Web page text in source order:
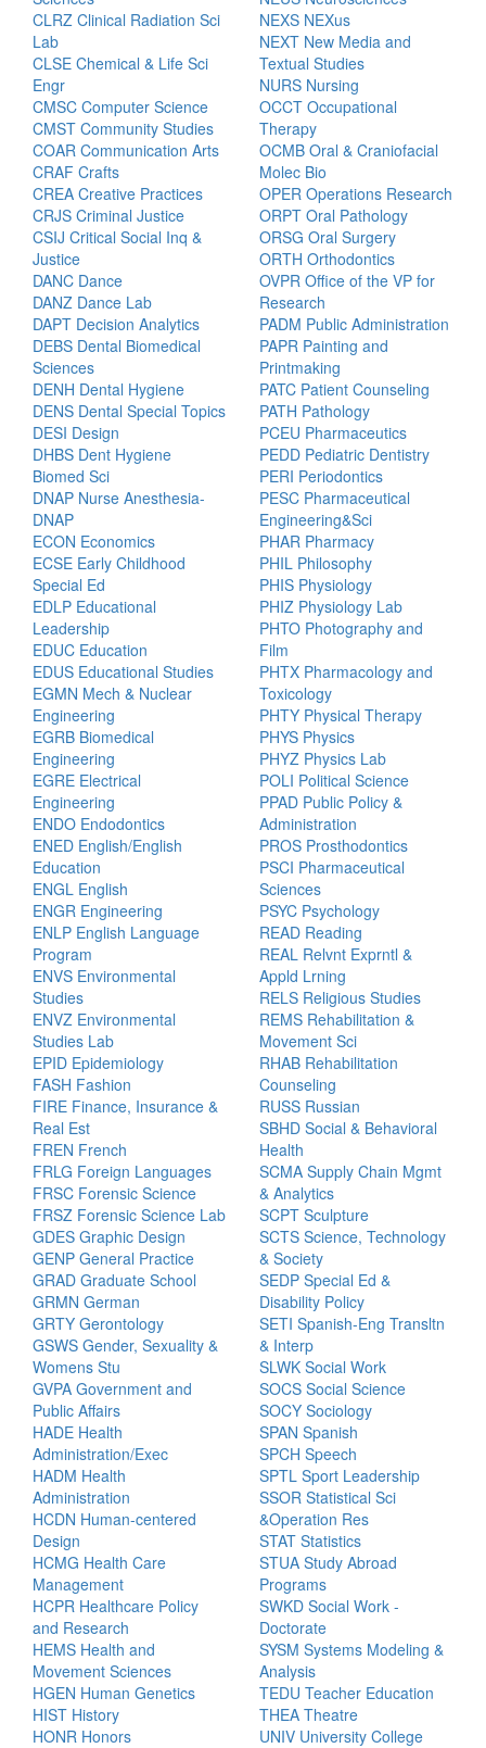
CLRZ Clinical Radiation Sci
Lab
CLSE Chemical & Life Sci
Engr
CMSC Computer Science
CMST Community Studies
COAR Communication Arts
CRAF Crafts
CREA Creative Practices
CRJS Criminal Justice
CSIJ Critical Social Inq &
Justice
DANC Dance
DANZ Dance Lab
DAPT Decision Analytics
DEBS Dental Biomedical
Sciences
DENH Dental Hygiene
DENS Dental Special Topics
DESI Design
DHBS Dent Hygiene
Biomed Sci
DNAP Nurse Anesthesia-
DNAP
ECON Economics
ECSE Early Childhood
Special Ed
EDLP Educational
Leadership
EDUC Education
EDUS Educational Studies
EGMN Mech & Nuclear
Engineering
EGRB Biomedical
Engineering
EGRE Electrical
Engineering
ENDO Endodontics
ENED English/English
Education
ENGL English
ENGR Engineering
ENLP English Language
Program
ENVS Environmental
Studies
ENVZ Environmental
Studies Lab
EPID Epidemiology
FASH Fashion
FIRE Finance, Insurance &
Real Est
FREN French
FRLG Foreign Languages
FRSC Forensic Science
FRSZ Forensic Science Lab
GDES Graphic Design
GENP General Practice
GRAD Graduate School
GRMN German
GRTY Gerontology
GSWS Gender, Sexuality &
Womens Stu
GVPA Government and
Public Affairs
HADE Health
Administration/Exec
HADM Health
Administration
HCDN Human-centered
Design
HCMG Health Care
Management
HCPR Healthcare Policy
and Research
HEMS Health and
Movement Sciences
HGEN Human Genetics
HIST History
HONR Honors
NEXS NEXus
NEXT New Media and
Textual Studies
NURS Nursing
OCCT Occupational
Therapy
OCMB Oral & Craniofacial
Molec Bio
OPER Operations Research
ORPT Oral Pathology
ORSG Oral Surgery
ORTH Orthodontics
OVPR Office of the VP for
Research
PADM Public Administration
PAPR Painting and
Printmaking
PATC Patient Counseling
PATH Pathology
PCEU Pharmaceutics
PEDD Pediatric Dentistry
PERI Periodontics
PESC Pharmaceutical
Engineering&Sci
PHAR Pharmacy
PHIL Philosophy
PHIS Physiology
PHIZ Physiology Lab
PHTO Photography and
Film
PHTX Pharmacology and
Toxicology
PHTY Physical Therapy
PHYS Physics
PHYZ Physics Lab
POLI Political Science
PPAD Public Policy &
Administration
PROS Prosthodontics
PSCI Pharmaceutical
Sciences
PSYC Psychology
READ Reading
REAL Relvnt Exprntl &
Appld Lrning
RELS Religious Studies
REMS Rehabilitation &
Movement Sci
RHAB Rehabilitation
Counseling
RUSS Russian
SBHD Social & Behavioral
Health
SCMA Supply Chain Mgmt
& Analytics
SCPT Sculpture
SCTS Science, Technology
& Society
SEDP Special Ed &
Disability Policy
SETI Spanish-Eng Transltn
& Interp
SLWK Social Work
SOCS Social Science
SOCY Sociology
SPAN Spanish
SPCH Speech
SPTL Sport Leadership
SSOR Statistical Sci
&Operation Res
STAT Statistics
STUA Study Abroad
Programs
SWKD Social Work -
Doctorate
SYSM Systems Modeling &
Analysis
TEDU Teacher Education
THEA Theatre
UNIV University College